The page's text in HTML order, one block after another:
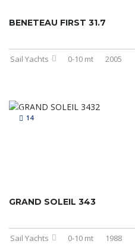
BENETEAU FIRST 31.7
Sail Yachts 0-10 mt 2005
14
GRAND SOLEIL 343
Sail Yachts 0-10 mt 1988